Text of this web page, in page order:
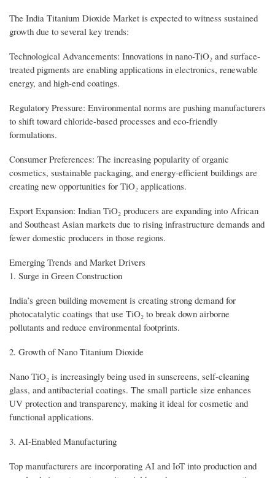
The India Titanium Dioxide Market is expected to witness sustained
growth due to several key trends:
Technological Advancements: Innovations in nano-TiO₂ and surface-
treated pigments are enabling applications in electronics, renewable
energy, and high-end coatings.
Regulatory Pressure: Environmental norms are pushing manufacturers
to shift toward chloride-based processes and eco-friendly
formulations.
Consumer Preferences: The increasing popularity of organic
cosmetics, sustainable packaging, and energy-efficient buildings are
creating new opportunities for TiO₂ applications.
Export Expansion: Indian TiO₂ producers are expanding into African
and Southeast Asian markets due to rising infrastructure demands and
fewer domestic producers in those regions.
Emerging Trends and Market Drivers
1. Surge in Green Construction
India’s green building movement is creating strong demand for
photocatalytic coatings that use TiO₂ to break down airborne
pollutants and reduce environmental footprints.
2. Growth of Nano Titanium Dioxide
Nano TiO₂ is increasingly being used in sunscreens, self-cleaning
glass, and antibacterial coatings. The small particle size enhances
UV protection and transparency, making it ideal for cosmetic and
functional applications.
3. AI-Enabled Manufacturing
Top manufacturers are incorporating AI and IoT into production and